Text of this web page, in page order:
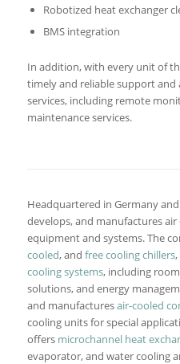
Robotized heat exchanger
BMS integration
In addition, with every unit of
timely and reliable support
services, including remote
maintenance services.
Headquartered in Germany
develops, and manufactures
equipment and systems. The
cooled, and free cooling chillers,
cooling systems, including
solutions, and energy
and manufacturesair-cooled
cooling units for special
offers microchannel heat
evaporator, and water cooling